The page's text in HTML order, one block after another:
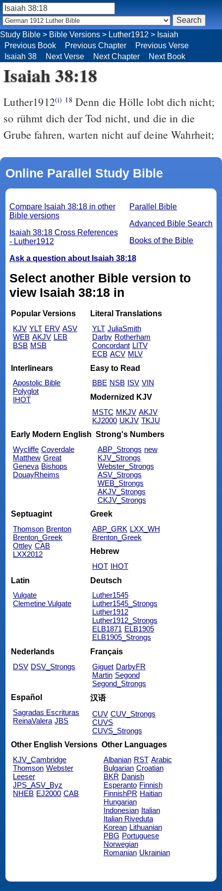
Study Bible > Bible Versions > Luther1912 > Isaiah
Previous Book
Previous Chapter
Previous Verse
Isaiah 38
Next Verse Next Chapter Next Book
Isaiah 38:18
Luther1912(i) 18Denn die Hölle lobt dich nicht;
so rühmt dich der Tod nicht, und die in die
Grube fahren, warten nicht auf deine Wahrheit;
Online Parallel Study Bible
Parallel Bible
Advanced Bible Search
Books of the Bible
Compare Isaiah 38:18 in other
Bible versions
Isaiah 38:18 Cross References
- Luther1912
Ask a question about Isaiah 38:18
Select another Bible version to
view Isaiah 38:18 in
Popular Versions
KJV YLT ERV ASV
WEB AKJV LEB
BSB MSB
Literal Translations
YLT JuliaSmith
Darby Rotherham
Concordant LITV
ECB ACV MLV
Interlinears
Apostolic Bible
Polyglot
IHOT
Easy to Read
BBE NSB ISV VIN
Modernized KJV
MSTC MKJV AKJV
KJ2000 UKJV TKJU
Early Modern English
Wycliffe Coverdale
Matthew Great
Geneva Bishops
DouayRheims
Strong's Numbers
ABP_Strongs new
KJV_Strongs
Webster_Strongs
ASV_Strongs
WEB_Strongs
AKJV_Strongs
CKJV_Strongs
Septuagint
Thomson Brenton
Brenton_Greek
Ottley CAB
LXX2012
Greek
ABP_GRK LXX_WH
Brenton_Greek
Hebrew
HOT IHOT
Latin
Vulgate
Clemetine Vulgate
Deutsch
Luther1545
Luther1545_Strongs
Luther1912
Luther1912_Strongs
ELB1871 ELB1905
ELB1905_Strongs
Nederlands
DSV DSV_Strongs
Français
Giguet DarbyFR
Martin Segond
Segond_Strongs
Español
Sagradas Escrituras
ReinaValera JBS
汉语
CUV CUV_Strongs
CUVS
CUVS_Strongs
Other English Versions
KJV_Cambridge
Thomson Webster
Leeser
JPS_ASV_Byz
NHEB EJ2000 CAB
Other Languages
Albanian RST Arabic
Bulgarian Croatian
BKR Danish
Esperanto Finnish
FinnishPR Haitian
Hungarian
Indonesian Italian
Italian Riveduta
Korean Lithuanian
PBG Portuguese
Norwegian
Romanian Ukrainian